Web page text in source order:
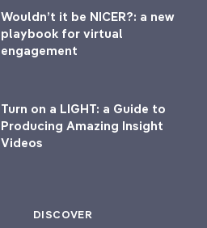
Wouldn’t it be NICER?: a new
playbook for virtual
engagement
Turn on a LIGHT: a Guide to
Producing Amazing Insight
Videos
DISCOVER